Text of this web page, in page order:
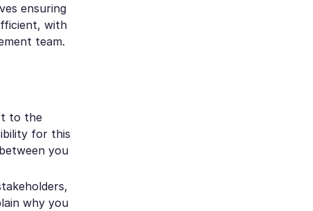
ensuring
with
team.
to the
for this
you
why you